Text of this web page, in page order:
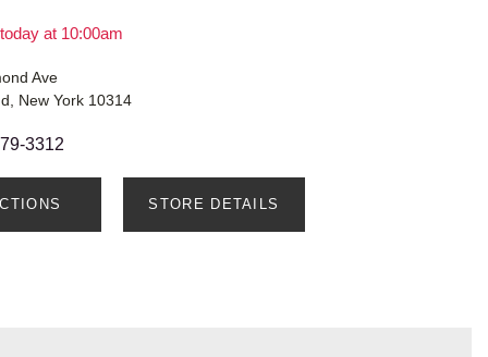
at 10:00am
Ave
New York 10314
3312
STORE DETAILS